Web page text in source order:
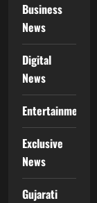
Business
News
Digital
News
Entertainment
Exclusive
News
Gujarati